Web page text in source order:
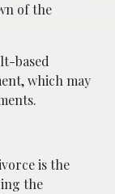
of the
based
which may
is the
the